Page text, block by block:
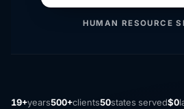
HUMAN RESOURCE
19+years500+clients50states served$0